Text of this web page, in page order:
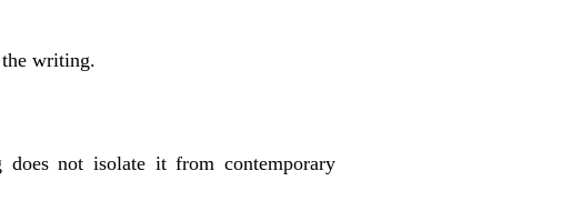
writing.
not isolate it from contemporary